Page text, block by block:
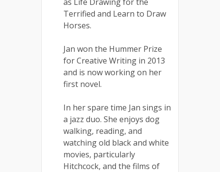
Terrified and Learn to Draw
Horses.
Jan won the Hummer Prize
for Creative Writing in 2013
and is now working on her
first novel.
In her spare time Jan sings in
a jazz duo. She enjoys dog
walking, reading, and
watching old black and white
movies, particularly
Hitchcock, and the films of